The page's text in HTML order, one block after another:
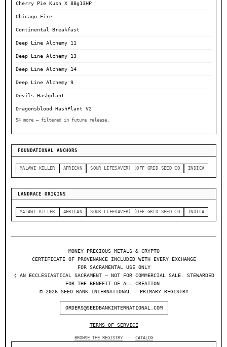
Cherry Pie Kush X 88g13HP
Chicago Fire
Continental Breakfast
Deep Line Alchemy 11
Deep Line Alchemy 13
Deep Line Alchemy 14
Deep Line Alchemy 9
Devils Hashplant
Dragonsblood HashPlant V2
54 more — filtered in future release.
FOUNDATIONAL ANCHORS
MALAWI KILLER AFRICAN SOUR LIFESAVER) (OFF GRID SEED CO INDICA
LANDRACE ORIGINS
MALAWI KILLER AFRICAN SOUR LIFESAVER) (OFF GRID SEED CO INDICA
MONEY PRECIOUS METALS & CRYPTO
CERTIFICATE OF PROVENANCE INCLUDED WITH EVERY EXCHANGE
FOR SACRAMENTAL USE ONLY
❬ AN ECCLESIASTICAL SACRAMENT — NOT FOR COMMERCIAL SALE. STEWARDED
FOR THE BENEFIT OF ALL CREATION.
© 2026 SEED BANK INTERNATIONAL - PRIMARY REGISTRY
ORDERS@SEEDBANKINTERNATIONAL.COM
TERMS OF SERVICE
BROWSE THE REGISTRY · CATALOG